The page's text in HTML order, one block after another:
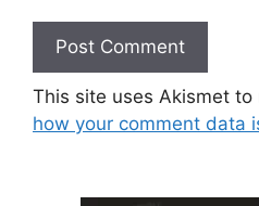
This site uses Akismet to
how your comment data